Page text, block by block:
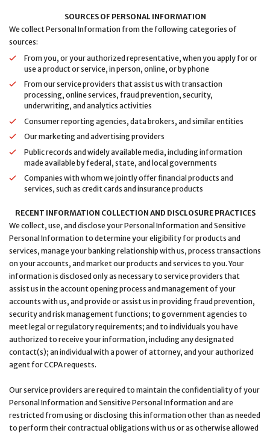
SOURCES OF PERSONAL INFORMATION
We collect Personal Information from the following categories of
sources:
From you, or your authorized representative, when you apply for or
use a product or service, in person, online, or by phone
From our service providers that assist us with transaction
processing, online services, fraud prevention, security,
underwriting, and analytics activities
Consumer reporting agencies, data brokers, and similar entities
Our marketing and advertising providers
Public records and widely available media, including information
made available by federal, state, and local governments
Companies with whom we jointly offer financial products and
services, such as credit cards and insurance products
RECENT INFORMATION COLLECTION AND DISCLOSURE PRACTICES
We collect, use, and disclose your Personal Information and Sensitive
Personal Information to determine your eligibility for products and
services, manage your banking relationship with us, process transactions
on your accounts, and market our products and services to you. Your
information is disclosed only as necessary to service providers that
assist us in the account opening process and management of your
accounts with us, and provide or assist us in providing fraud prevention,
security and risk management functions; to government agencies to
meet legal or regulatory requirements; and to individuals you have
authorized to receive your information, including any designated
contact(s); an individual with a power of attorney, and your authorized
agent for CCPA requests.
Our service providers are required to maintain the confidentiality of your
Personal Information and Sensitive Personal Information and are
restricted from using or disclosing this information other than as needed
to perform their contractual obligations with us or as otherwise allowed